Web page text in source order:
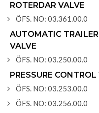
ROTERDAR VALVE
ÖFS. NO: 03.361.00.0
AUTOMATIC
VALVE
ÖFS. NO: 03.250.00.0
PRESSURE CONTROL
ÖFS. NO: 03.253.00.0
ÖFS. NO: 03.256.00.0